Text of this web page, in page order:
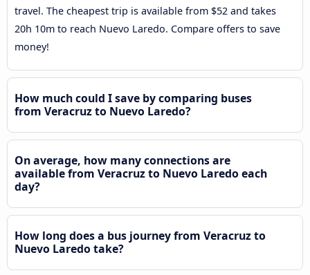
travel. The cheapest trip is available from $52 and takes
20h 10m to reach Nuevo Laredo. Compare offers to save
money!
How much could I save by comparing buses
from Veracruz to Nuevo Laredo?
On average, how many connections are
available from Veracruz to Nuevo Laredo each
day?
How long does a bus journey from Veracruz to
Nuevo Laredo take?